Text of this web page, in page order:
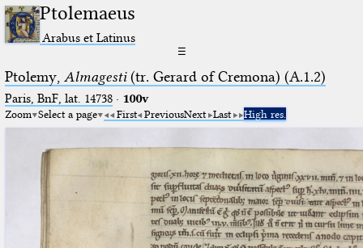
Ptolemaeus
Arabus et Latinus
☰
Ptolemy, Almagesti(tr. Gerard of Cremona) (A.1.2)
Paris, BnF, lat. 14738· 100v
Zoom Select a page First PreviousNext Last High res.